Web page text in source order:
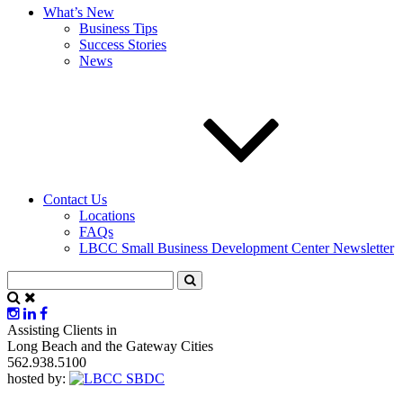
What’s New
Business Tips
Success Stories
News
Contact Us
Locations
FAQs
LBCC Small Business Development Center Newsletter
Assisting Clients in
Long Beach and the Gateway Cities
562.938.5100
hosted by: